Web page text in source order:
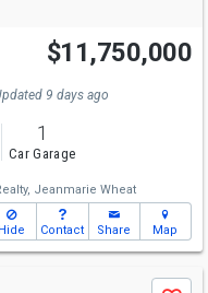
$11,750,000
9 days ago
1
Car Garage
Jeanmarie Wheat
Hide Contact Share Map